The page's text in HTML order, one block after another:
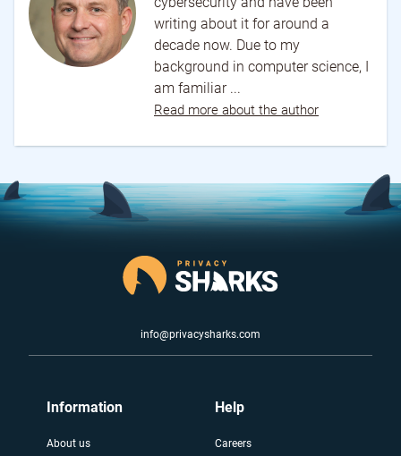
writing about it for around a
decade now. Due to my
background in computer science, I
am familiar ...
Read more about the author
info@privacysharks.com
Information
About us
Help
Careers